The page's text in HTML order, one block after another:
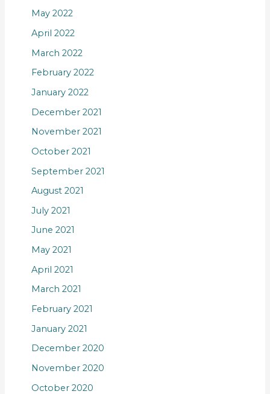
May 2022
April 2022
March 2022
February 2022
January 2022
December 2021
November 2021
October 2021
September 2021
August 2021
July 2021
June 2021
May 2021
April 2021
March 2021
February 2021
January 2021
December 2020
November 2020
October 2020